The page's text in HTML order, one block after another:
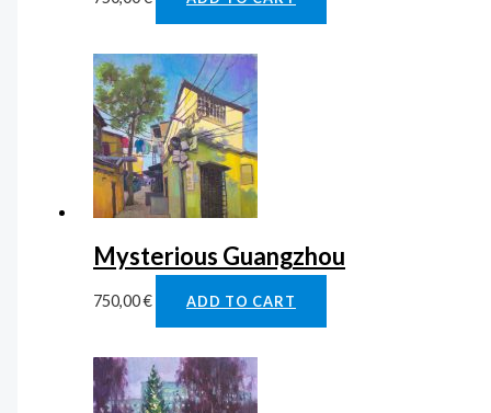
Mysterious Guangzhou
750,00€ ADD TO CART